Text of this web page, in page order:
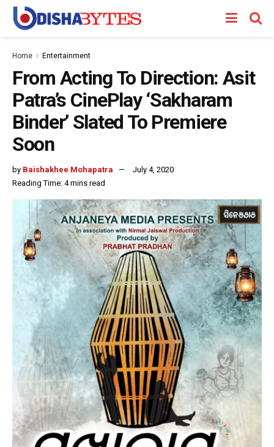
Home Entertainment
From Acting To Direction: Asit
Patra’s CinePlay ‘Sakharam
Binder’ Slated To Premiere
Soon
by Baishakhee Mohapatra
July 4, 2020
Reading Time: 4 mins read